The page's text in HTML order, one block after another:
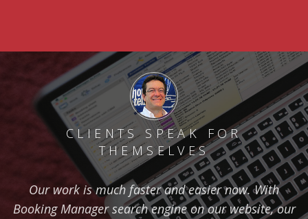
CLIENTS SPEAK FOR
THEMSELVES
Our work is much faster and easier now. With
Booking Manager search engine on our website, our